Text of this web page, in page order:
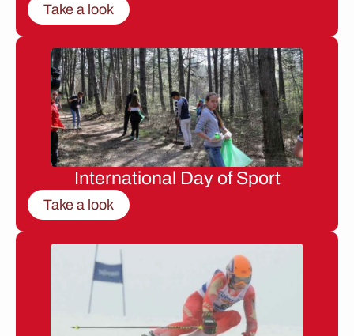
Take a look
International Day of Sport
Take a look